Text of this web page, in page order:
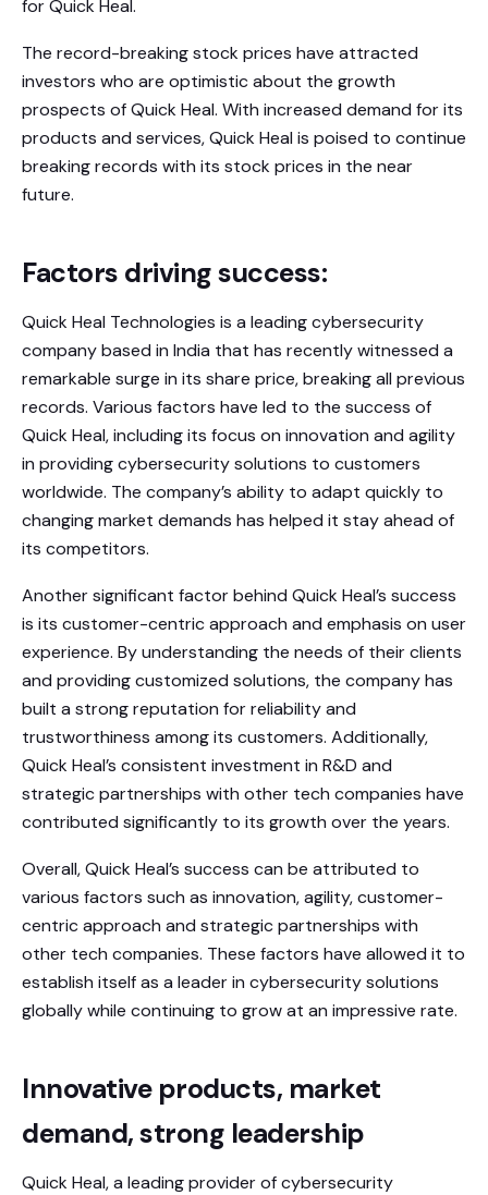
for Quick Heal.
The record-breaking stock prices have attracted
investors who are optimistic about the growth
prospects of Quick Heal. With increased demand for its
products and services, Quick Heal is poised to continue
breaking records with its stock prices in the near
future.
Factors driving success:
Quick Heal Technologies is a leading cybersecurity
company based in India that has recently witnessed a
remarkable surge in its share price, breaking all previous
records. Various factors have led to the success of
Quick Heal, including its focus on innovation and agility
in providing cybersecurity solutions to customers
worldwide. The company’s ability to adapt quickly to
changing market demands has helped it stay ahead of
its competitors.
Another significant factor behind Quick Heal’s success
is its customer-centric approach and emphasis on user
experience. By understanding the needs of their clients
and providing customized solutions, the company has
built a strong reputation for reliability and
trustworthiness among its customers. Additionally,
Quick Heal’s consistent investment in R&D and
strategic partnerships with other tech companies have
contributed significantly to its growth over the years.
Overall, Quick Heal’s success can be attributed to
various factors such as innovation, agility, customer-
centric approach and strategic partnerships with
other tech companies. These factors have allowed it to
establish itself as a leader in cybersecurity solutions
globally while continuing to grow at an impressive rate.
Innovative products, market
demand, strong leadership
Quick Heal, a leading provider of cybersecurity